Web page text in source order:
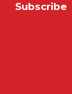
Subscribe